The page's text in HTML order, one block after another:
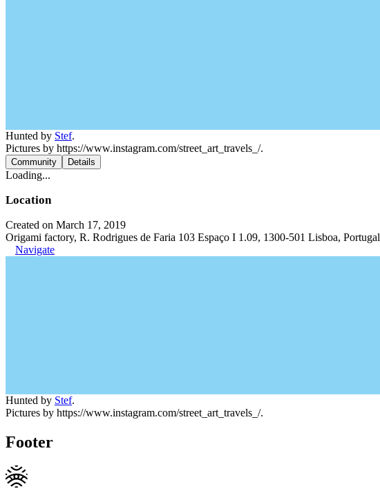
Hunted by Stef.
Pictures by https://www.instagram.com/street_art_travels_/.
Community Details
Loading...
Location
Created on March 17, 2019
Origami factory, R. Rodrigues de Faria 103 Espaço I 1.09, 1300-501 Lisboa, Portugal
Navigate
Hunted by Stef.
Pictures by https://www.instagram.com/street_art_travels_/.
Footer